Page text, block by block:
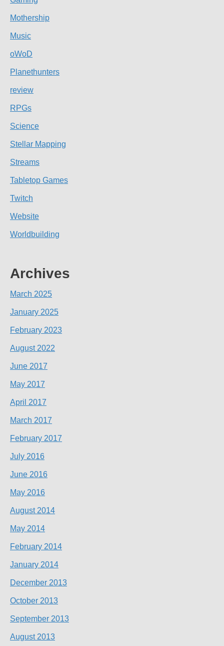
Mothership
Music
oWoD
Planethunters
review
RPGs
Science
Stellar Mapping
Streams
Tabletop Games
Twitch
Website
Worldbuilding
Archives
March 2025
January 2025
February 2023
August 2022
June 2017
May 2017
April 2017
March 2017
February 2017
July 2016
June 2016
May 2016
August 2014
May 2014
February 2014
January 2014
December 2013
October 2013
September 2013
August 2013